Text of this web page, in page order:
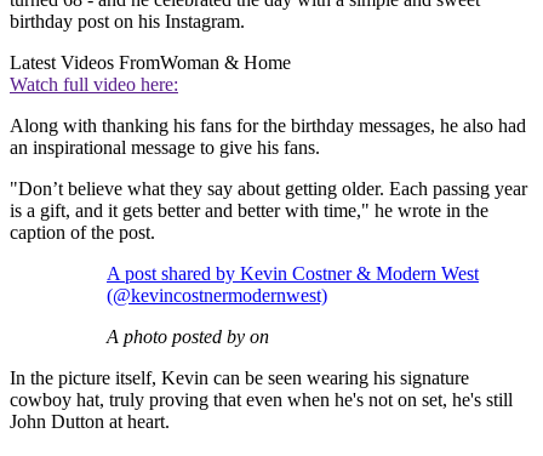
birthday post on his Instagram.
Latest Videos FromWoman & Home
Watch full video here:
Along with thanking his fans for the birthday messages, he also had
an inspirational message to give his fans.
"Don’t believe what they say about getting older. Each passing year
is a gift, and it gets better and better with time," he wrote in the
caption of the post.
A post shared by Kevin Costner & Modern West
(@kevincostnermodernwest)
A photo posted by on
In the picture itself, Kevin can be seen wearing his signature
cowboy hat, truly proving that even when he's not on set, he's still
John Dutton at heart.